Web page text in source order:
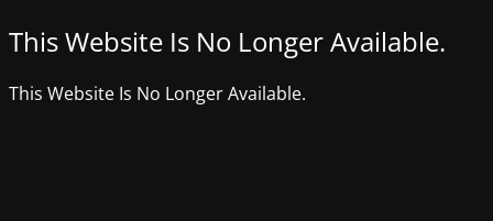
This Website Is No Longer Available.
This Website Is No Longer Available.